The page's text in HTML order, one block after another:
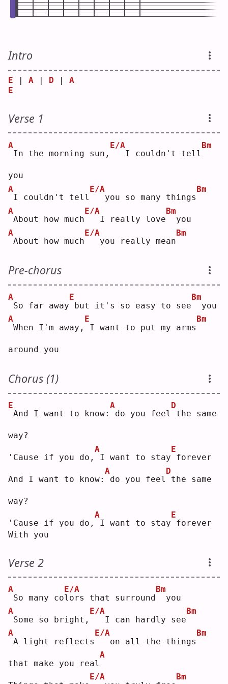
Intro
E A D
A
E
Verse 1
A
In the morning sun,
E/A
  I couldn't tell
Bm
you
A
I couldn't tell
E/A
  you so many things
Bm
A
About how much
E/A
  I really love
Bm
you
A
About how much
E/A
  you really mean
Bm
Pre-chorus
A
So far away
E
but it's so easy to see
Bm
you
A
When I'm away,
E
I want to put my arms
Bm
around you
Chorus (1)
E
And I want to know:
A
do you feel
D
the same
way?
'Cause if you do,
A
I want to stay
E
forever
And I want to know:
A
do you feel
D
the same
way?
'Cause if you do,
A
I want to stay
E
forever
With you
Verse 2
A
So many col
E/A
ors that surround
Bm
you
A
Some so bright,
E/A
  I can hardly see
Bm
A
A light reflects
E/A
  on all the things
Bm
that make you real
A
E/A
Bm